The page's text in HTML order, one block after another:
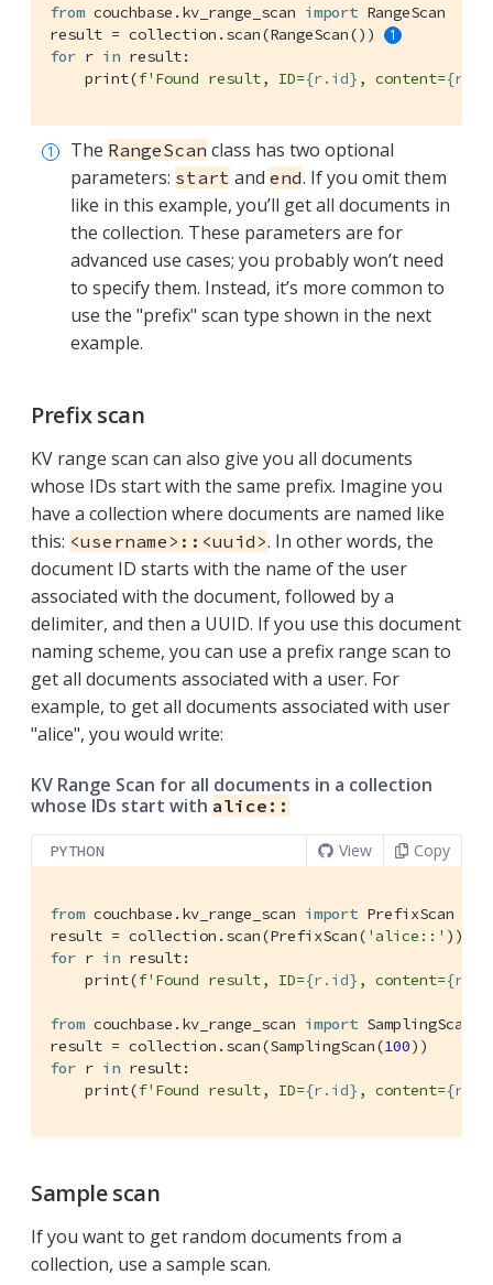
from couchbase.kv_range_scan import RangeScan
result = collection.scan(RangeScan())
for r in result:
    print(
f'Found result, ID={r.id} , content=
The RangeScan class has two optional
parameters: start and end. If you omit them
like in this example, you’ll get all documents in
the collection. These parameters are for
advanced use cases; you probably won’t need
to specify them. Instead, it’s more common to
use the "prefix" scan type shown in the next
example.
Prefix scan
KV range scan can also give you all documents
whose IDs start with the same prefix. Imagine you
have a collection where documents are named like
this: <username>::<uuid>. In other words, the
document ID starts with the name of the user
associated with the document, followed by a
delimiter, and then a UUID. If you use this document
naming scheme, you can use a prefix range scan to
get all documents associated with a user. For
example, to get all documents associated with user
"alice", you would write:
KV Range Scan for all documents in a collection
whose IDs start with alice::
PYTHON View Copy
from couchbase.kv_range_scan import PrefixScan
result = collection.scan(PrefixScan( 'alice::'
for r in result:
    print(
f'Found result, ID={r.id} , content=
from couchbase.kv_range_scan import SamplingScan
result = collection.scan(SamplingScan(100
for r in result:
    print(
f'Found result, ID={r.id} , content=
Sample scan
If you want to get random documents from a
collection, use a sample scan.